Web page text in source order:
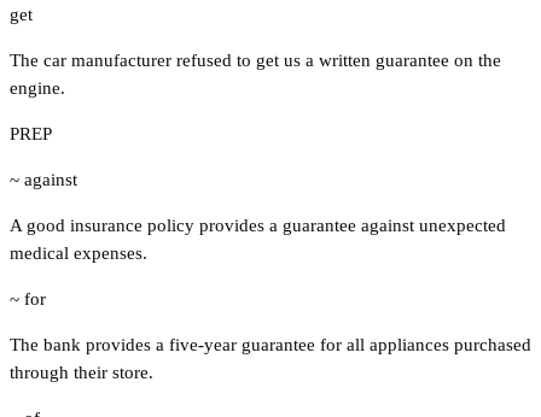
get
The car manufacturer refused to get us a written guarantee on the
engine.
PREP
~ against
A good insurance policy provides a guarantee against unexpected
medical expenses.
~ for
The bank provides a five-year guarantee for all appliances purchased
through their store.